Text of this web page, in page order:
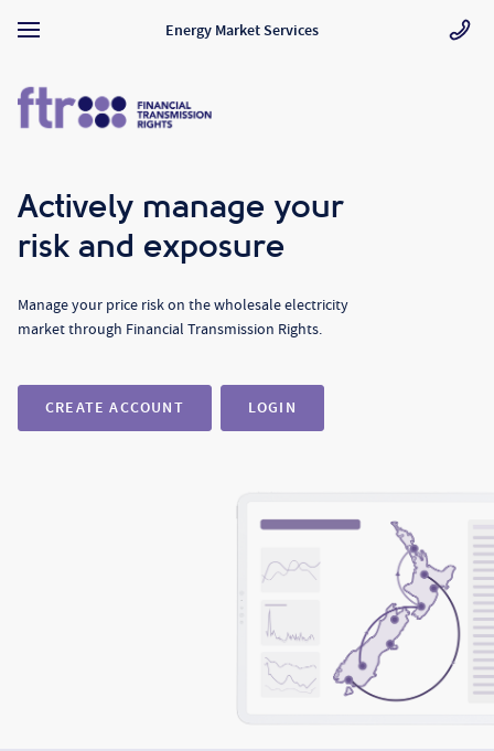
Energy Market Services
Actively manage your
risk and exposure
Manage your price risk on the wholesale electricity
market through Financial Transmission Rights.
CREATE ACCOUNT LOGIN